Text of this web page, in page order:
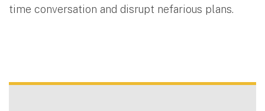
time conversation and disrupt nefarious plans.